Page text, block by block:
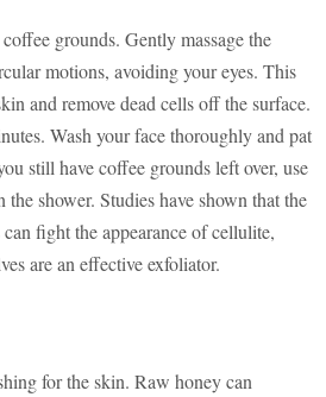
grounds. Gently massage the
motions, avoiding your eyes. This
and remove dead cells off the surface.
Wash your face thoroughly and pat
still have coffee grounds left over, use
shower. Studies have shown that the
fight the appearance of cellulite,
are an effective exfoliator.
for the skin. Raw honey can